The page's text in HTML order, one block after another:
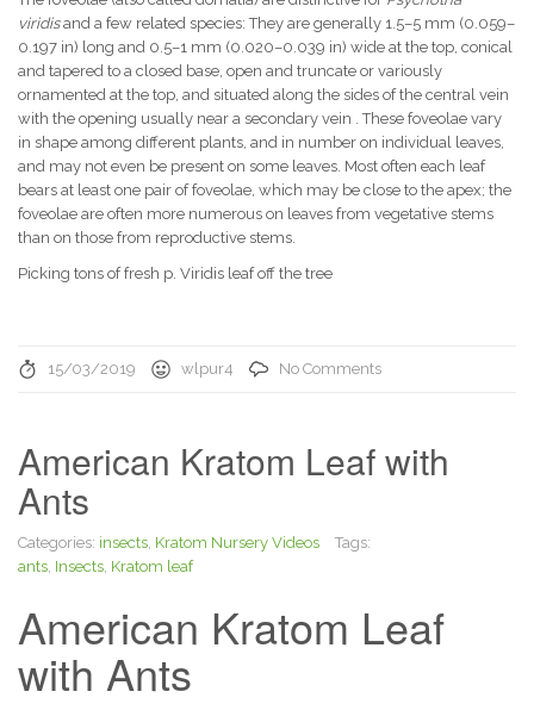
viridisand a few related species: They are generally 1.5–5 mm (0.059–
0.197 in) long and 0.5–1 mm (0.020–0.039 in) wide at the top, conical
and tapered to a closed base, open and truncate or variously
ornamented at the top, and situated along the sides of the central vein
with the opening usually near a secondary vein . These foveolae vary
in shape among different plants, and in number on individual leaves,
and may not even be present on some leaves. Most often each leaf
bears at least one pair of foveolae, which may be close to the apex; the
foveolae are often more numerous on leaves from vegetative stems
than on those from reproductive stems.
Picking tons of fresh p. Viridis leaf off the tree
15/03/2019 wlpur4 No Comments
American Kratom Leaf with
Ants
Categories: insects Kratom Nursery Videos
Tags:
ants Insects Kratom leaf
American Kratom Leaf
with Ants